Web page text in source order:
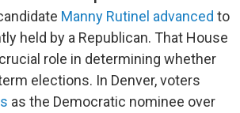
Manny Rutinel advanced to
held by a Republican. That House
role in determining whether
elections. In Denver, voters
as the Democratic nominee over